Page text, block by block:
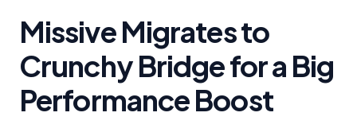
Missive Migrates to
Crunchy Bridge for a Big
Performance Boost